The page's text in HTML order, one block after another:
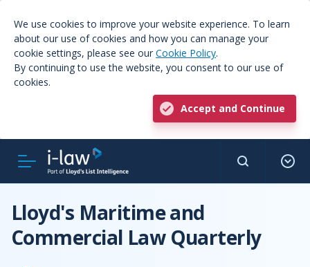
We use cookies to improve your website experience. To learn
about our use of cookies and how you can manage your
cookie settings, please see our Cookie Policy.
By continuing to use the website, you consent to our use of
cookies.
Accept and Continue
Lloyd's Maritime and
Commercial Law Quarterly